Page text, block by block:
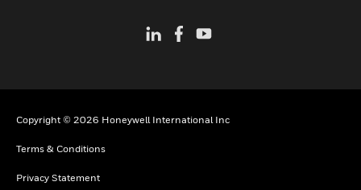
Copyright © 2026 Honeywell International Inc
Terms & Conditions
Privacy Statement